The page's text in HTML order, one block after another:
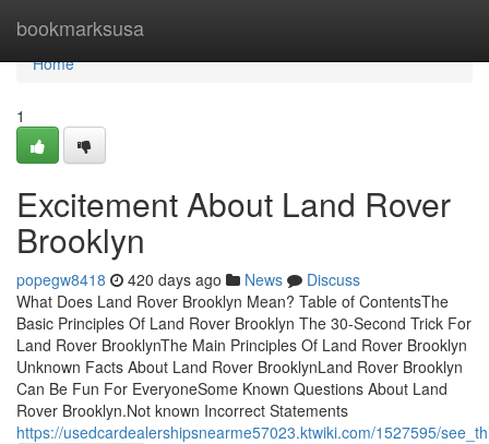
bookmarksusa
Home
Home
1
Excitement About Land Rover
Brooklyn
popegw8418 420 days ago News
Discuss
What Does Land Rover Brooklyn Mean? Table of ContentsThe
Basic Principles Of Land Rover Brooklyn The 30-Second Trick For
Land Rover BrooklynThe Main Principles Of Land Rover Brooklyn
Unknown Facts About Land Rover BrooklynLand Rover Brooklyn
Can Be Fun For EveryoneSome Known Questions About Land
Rover Brooklyn.Not known Incorrect Statements
https://usedcardealershipsnearme57023.ktwiki.com/1527595/